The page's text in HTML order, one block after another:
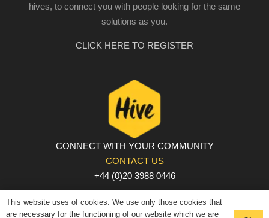
hives, to connect you with people looking for the same
solutions as you.
CLICK HERE TO REGISTER
CONNECT WITH YOUR COMMUNITY
CONTACT US
+44 (0)20 3988 0446
PRIVACY POLICY | COOKIE POLICY | TERMS AND
CONDITIONS
This website uses of cookies. We use only those cookies that
are necessary for the functioning of our website which we are